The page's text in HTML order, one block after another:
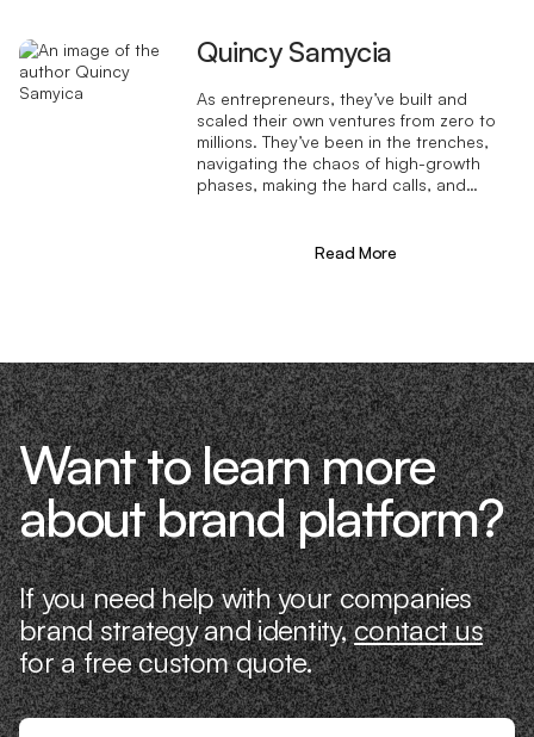
Quincy Samycia
As entrepreneurs, they’ve built and
scaled their own ventures from zero to
millions. They’ve been in the trenches,
navigating the chaos of high-growth
phases, making the hard calls, and
different—we don’t just “consult,” we
Read More
Want to learn more
about brand platform?
If you need help with your companies
brand strategy and identity,contact us
for a free custom quote.